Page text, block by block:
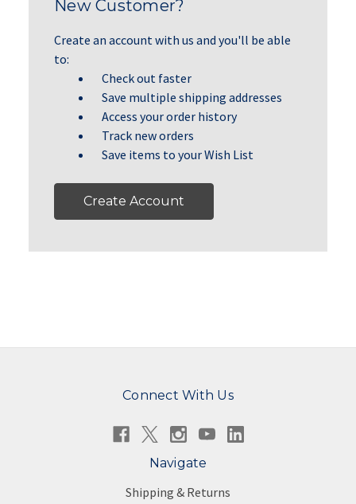
New Customer?
Create an account with us and you'll be able
to:
Check out faster
Save multiple shipping addresses
Access your order history
Track new orders
Save items to your Wish List
Create Account
Connect With Us
Navigate
Shipping & Returns